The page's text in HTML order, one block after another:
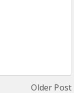
Older Post